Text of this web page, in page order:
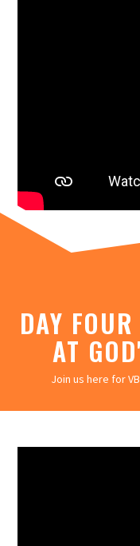
DAY
AT
Join us here for